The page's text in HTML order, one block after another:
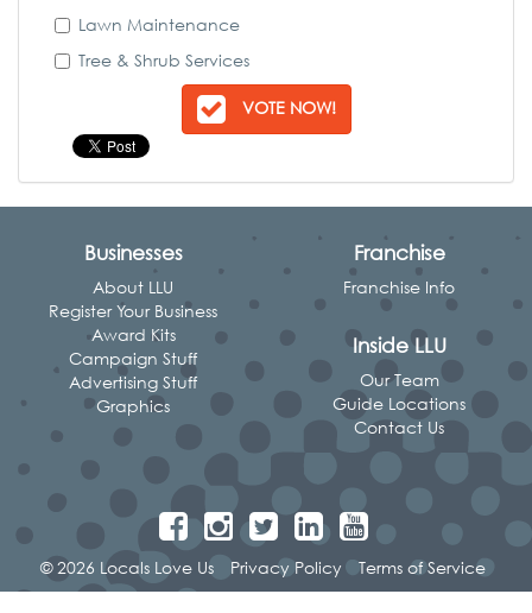
Lawn Maintenance
Tree & Shrub Services
VOTE NOW!
Businesses
About LLU
Register Your Business
Award Kits
Campaign Stuff
Advertising Stuff
Graphics
Franchise
Franchise Info
Inside LLU
Our Team
Guide Locations
Contact Us
© 2026 Locals Love Us Privacy Policy Terms of Service